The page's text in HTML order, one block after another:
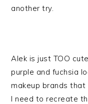
another try.
Alek is just TOO
purple and fuchsia
makeup brands
I need to recreate